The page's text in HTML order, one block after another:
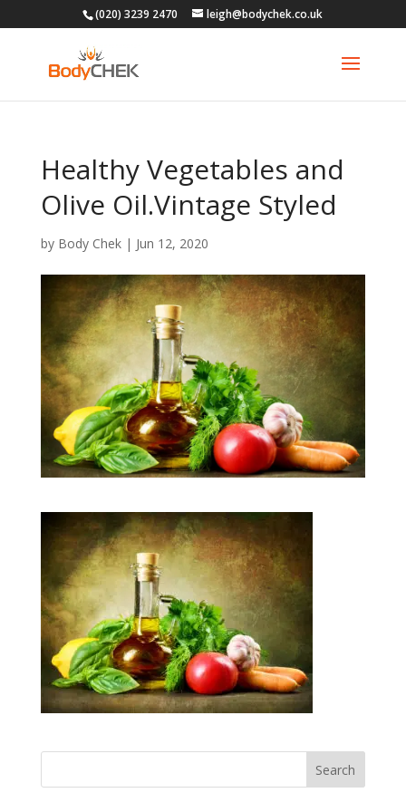
(020) 3239 2470 leigh@bodychek.co.uk
Healthy Vegetables and
Olive Oil.Vintage Styled
by Body Chek| Jun 12, 2020